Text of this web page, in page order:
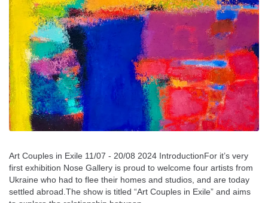
Art Couples in Exile 11/07 - 20/08 2024 IntroductionFor it’s very
first exhibition Nose Gallery is proud to welcome four artists from
Ukraine who had to flee their homes and studios, and are today
settled abroad.The show is titled “Art Couples in Exile” and aims